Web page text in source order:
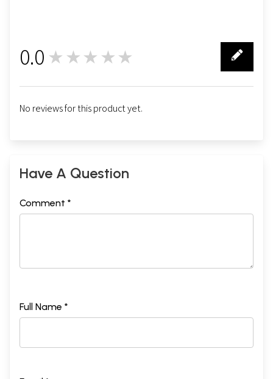
0.0 ★★★★★
No reviews for this product yet.
Have A Question
Comment *
Full Name *